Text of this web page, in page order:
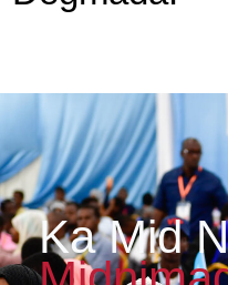
Ka Mid